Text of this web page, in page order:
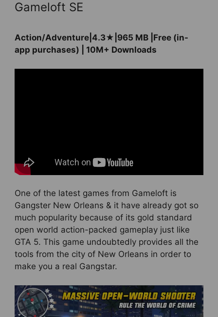
Gameloft SE
Action/Adventure|4.3★|965 MB |Free (in-
app purchases) | 10M+ Downloads
One of the latest games from Gameloft is
Gangster New Orleans & it have already got so
much popularity because of its gold standard
open world action-packed gameplay just like
GTA 5. This game undoubtedly provides all the
tools from the city of New Orleans in order to
make you a real Gangstar.